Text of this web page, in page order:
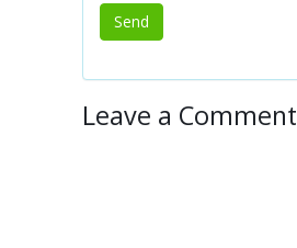
Leave a Comment